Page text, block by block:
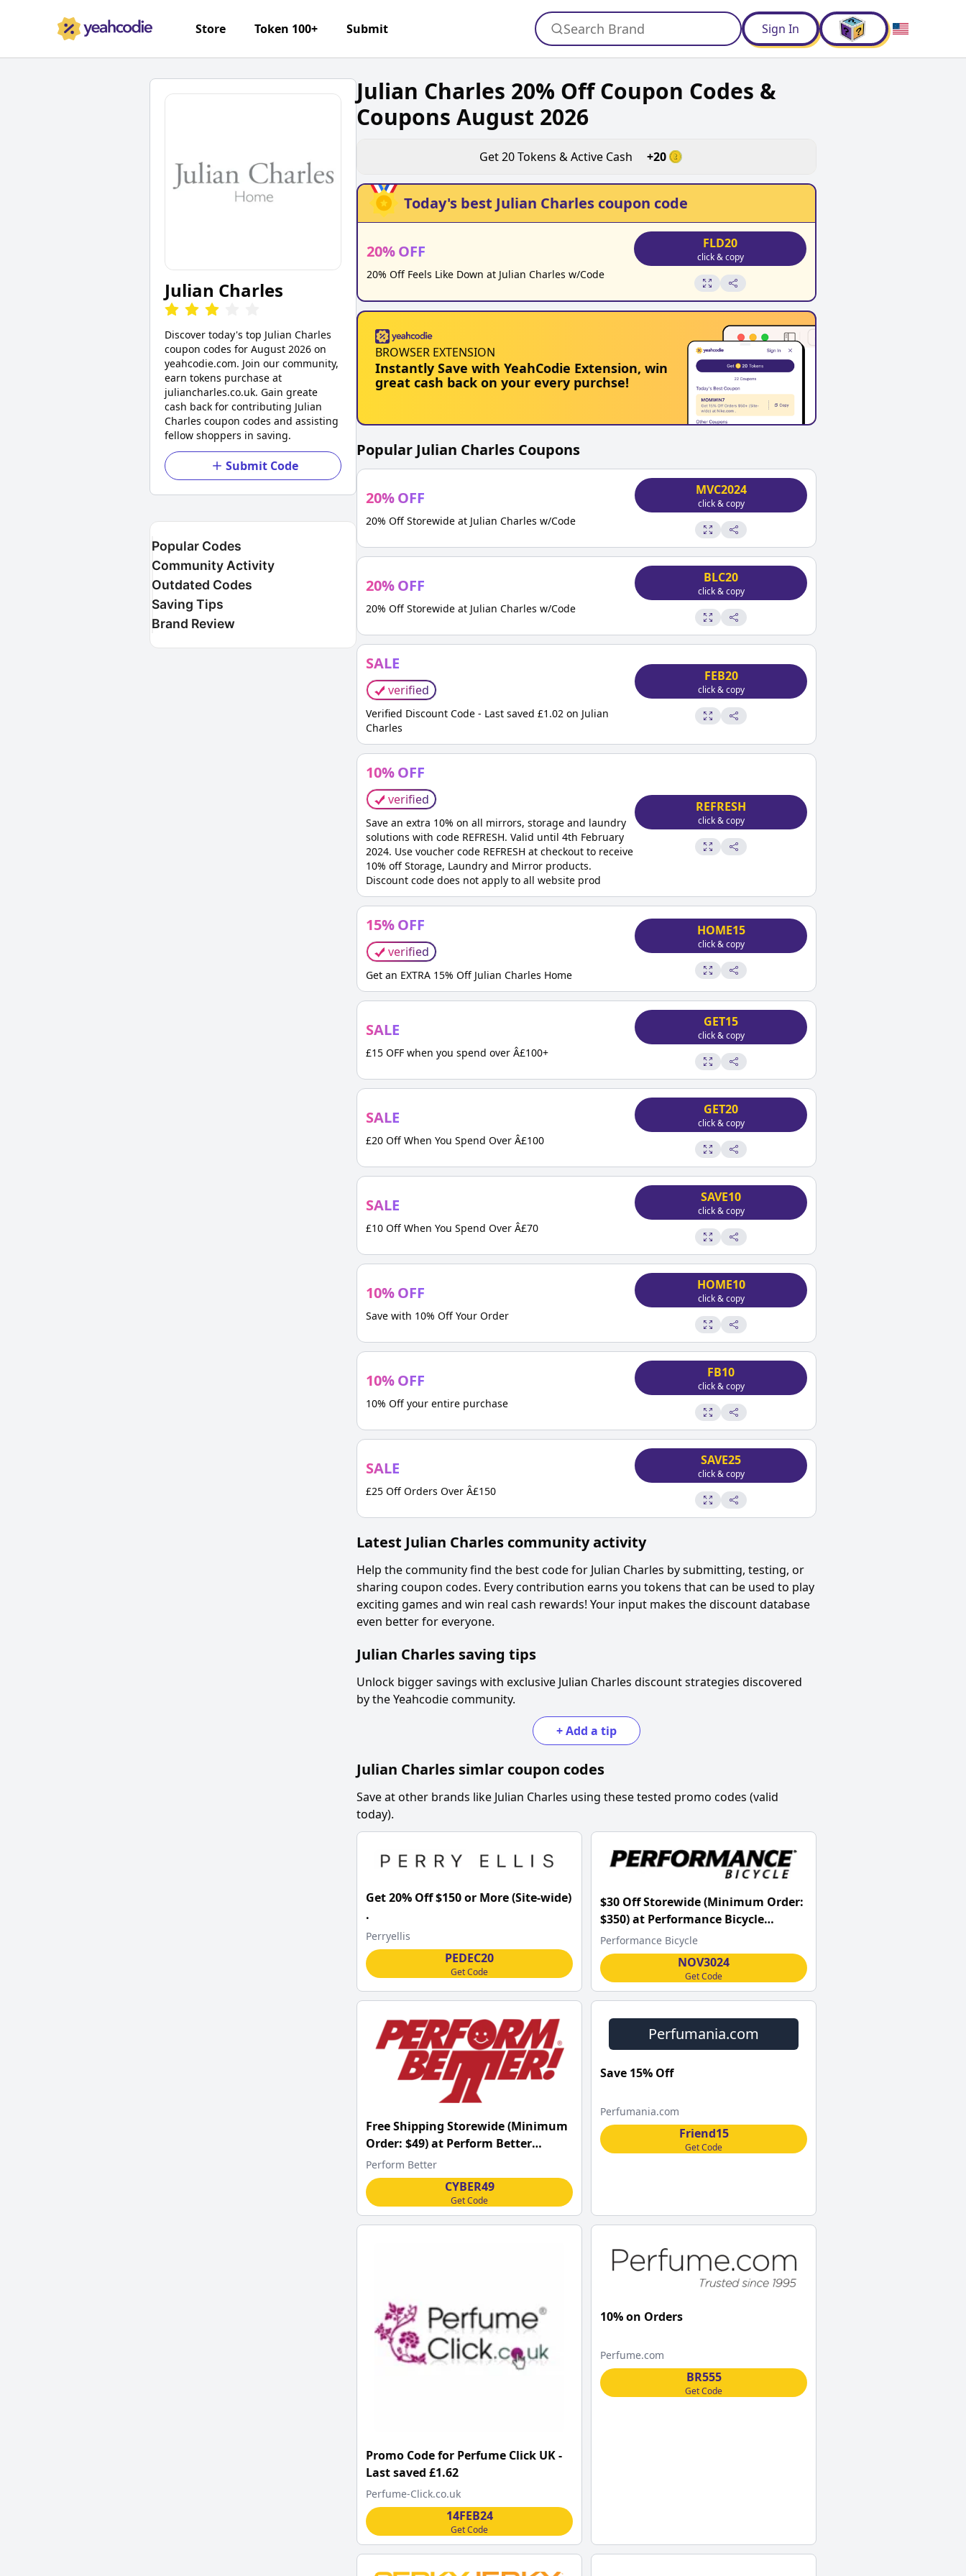
Store Token 100+ Submit Search Brand Sign In
Julian Charles
Discover today's top Julian Charles
coupon codes for August 2026 on
yeahcodie.com. Join our community,
earn tokens purchase at
juliancharles.co.uk. Gain greate
cash back for contributing Julian
Charles coupon codes and assisting
fellow shoppers in saving.
Submit Code
Popular Codes
Community Activity
Outdated Codes
Saving Tips
Brand Review
Julian Charles 20% Off Coupon Codes &
Coupons August 2026
Get20Tokens & Active Cash +20
Today's best Julian Charles coupon code
20%OFF
20% Off Feels Like Down at Julian Charles w/Code
FLD20
click & copy
BROWSER EXTENSION
Instantly Save with YeahCodie Extension, win
great cash back on your every purchse!
Popular Julian Charles Coupons
20%OFF
20% Off Storewide at Julian Charles w/Code
MVC2024
click & copy
20%OFF
20% Off Storewide at Julian Charles w/Code
BLC20
click & copy
SALE
verified
Verified Discount Code - Last saved £1.02 on Julian
Charles
FEB20
click & copy
10%OFF
verified
Save an extra 10% on all mirrors, storage and laundry
solutions with code REFRESH. Valid until 4th February
2024. Use voucher code REFRESH at checkout to receive
10% off Storage, Laundry and Mirror products.
Discount code does not apply to all website prod
REFRESH
click & copy
15%OFF
verified
Get an EXTRA 15% Off Julian Charles Home
HOME15
click & copy
SALE
£15 OFF when you spend over Â£100+
GET15
click & copy
SALE
£20 Off When You Spend Over Â£100
GET20
click & copy
SALE
£10 Off When You Spend Over Â£70
SAVE10
click & copy
10%OFF
Save with 10% Off Your Order
HOME10
click & copy
10%OFF
10% Off your entire purchase
FB10
click & copy
SALE
£25 Off Orders Over Â£150
SAVE25
click & copy
Latest Julian Charles community activity
Help the community find the best code for Julian Charles by submitting, testing, or
sharing coupon codes. Every contribution earns you tokens that can be used to play
exciting games and win real cash rewards! Your input makes the discount database
even better for everyone.
Julian Charles saving tips
Unlock bigger savings with exclusive Julian Charles discount strategies discovered
by the Yeahcodie community.
+Add a tip
Julian Charles simlar coupon codes
Save at other brands like Julian Charles using these tested promo codes (valid
today).
Get 20% Off $150 or More (Site-wide)
.
Perryellis
PEDEC20
Get Code
$30 Off Storewide (Minimum Order:
$350) at Performance Bicycle
w/Code
Performance Bicycle
NOV3024
Get Code
Free Shipping Storewide (Minimum
Order: $49) at Perform Better
w/Code
Perform Better
CYBER49
Get Code
Perfumania.com
Save 15% Off
Perfumania.com
Friend15
Get Code
Promo Code for Perfume Click UK -
Last saved £1.62
Perfume-Click.co.uk
14FEB24
Get Code
10% on Orders
Perfume.com
BR555
Get Code